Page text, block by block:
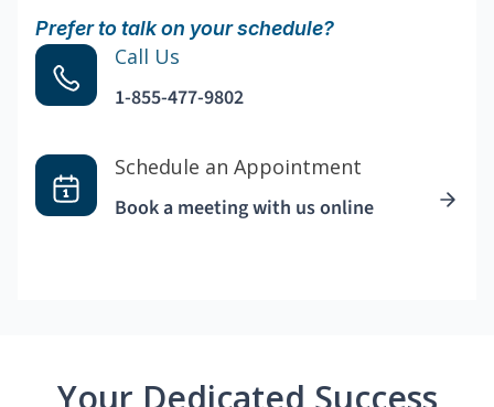
Prefer to talk on your schedule?
Call Us
1-855-477-9802
Schedule an Appointment
Book a meeting with us online
Your Dedicated Success